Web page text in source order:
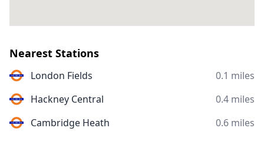
Nearest Stations
London Fields
0.1 miles
Hackney Central
0.4 miles
Cambridge Heath
0.6 miles